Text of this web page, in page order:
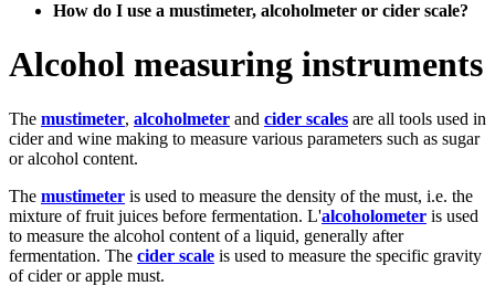
How do I use a mustimeter, alcoholmeter or cider scale?
Alcohol measuring instruments
The mustimeter, alcoholmeter and cider scales are all tools used in
cider and wine making to measure various parameters such as sugar
or alcohol content.
The mustimeter is used to measure the density of the must, i.e. the
mixture of fruit juices before fermentation. L'alcoholometer is used
to measure the alcohol content of a liquid, generally after
fermentation. The cider scale is used to measure the specific gravity
of cider or apple must.